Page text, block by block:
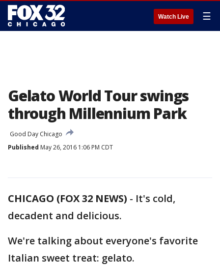
Watch Live ☰
Gelato World Tour swings
through Millennium Park
Good Day Chicago
Published May 26, 2016 1:06 PM CDT
CHICAGO (FOX 32 NEWS) - It's cold,
decadent and delicious.
We're talking about everyone's favorite
Italian sweet treat: gelato.